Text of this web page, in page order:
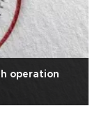
operation